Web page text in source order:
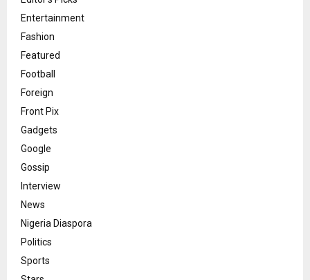
Entertainment
Fashion
Featured
Football
Foreign
Front Pix
Gadgets
Google
Gossip
Interview
News
Nigeria Diaspora
Politics
Sports